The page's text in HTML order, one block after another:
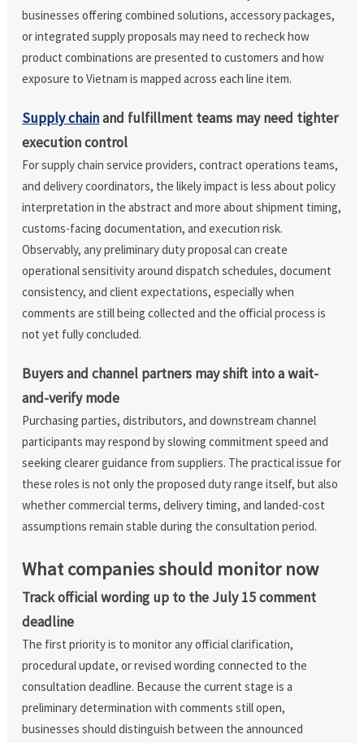
businesses offering combined solutions, accessory packages,
or integrated supply proposals may need to recheck how
product combinations are presented to customers and how
exposure to Vietnam is mapped across each line item.
Supply chainand fulfillment teams may need tighter
execution control
For supply chain service providers, contract operations teams,
and delivery coordinators, the likely impact is less about policy
interpretation in the abstract and more about shipment timing,
customs-facing documentation, and execution risk.
Observably, any preliminary duty proposal can create
operational sensitivity around dispatch schedules, document
consistency, and client expectations, especially when
comments are still being collected and the official process is
not yet fully concluded.
Buyers and channel partners may shift into a wait-
and-verify mode
Purchasing parties, distributors, and downstream channel
participants may respond by slowing commitment speed and
seeking clearer guidance from suppliers. The practical issue for
these roles is not only the proposed duty range itself, but also
whether commercial terms, delivery timing, and landed-cost
assumptions remain stable during the consultation period.
What companies should monitor now
Track official wording up to the July 15 comment
deadline
The first priority is to monitor any official clarification,
procedural update, or revised wording connected to the
consultation deadline. Because the current stage is a
preliminary determination with comments still open,
businesses should distinguish between the announced